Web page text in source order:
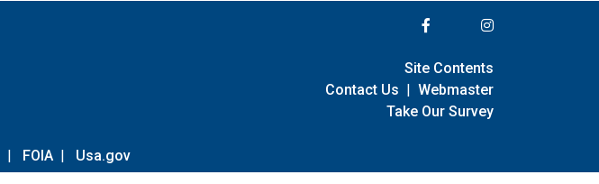
| FOIA | Usa.gov
Site Contents
Contact Us | Webmaster
Take Our Survey